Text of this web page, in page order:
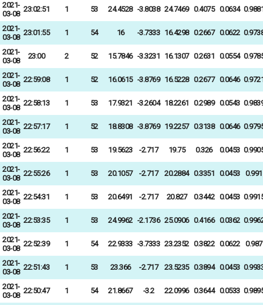
2021-
03-08
23:02:51 1 53 24.4528 -3.8038 24.7469 0.4075 0.0634
2021-
03-08
23:01:55 1 54 16 -3.7333 16.4298 0.2667 0.0622
2021-
03-08
23:00 2 52 15.7846 -3.3231 16.1307 0.2631 0.0554
2021-
03-08
22:59:08 1 52 16.0615 -3.8769 16.5228 0.2677 0.0646
2021-
03-08
22:58:13 1 53 17.9321 -3.2604 18.2261 0.2989 0.0543
2021-
03-08
22:57:17 1 52 18.8308 -3.8769 19.2257 0.3138 0.0646
2021-
03-08
22:56:22 1 53 19.5623 -2.717 19.75 0.326 0.0453
2021-
03-08
22:55:26 1 53 20.1057 -2.717 20.2884 0.3351 0.0453 0.991
2021-
03-08
22:54:31 1 53 20.6491 -2.717 20.827 0.3442 0.0453
2021-
03-08
22:53:35 1 53 24.9962 -2.1736 25.0906 0.4166 0.0362
2021-
03-08
22:52:39 1 54 22.9333 -3.7333 23.2352 0.3822 0.0622 0.987
2021-
03-08
22:51:43 1 53 23.366 -2.717 23.5235 0.3894 0.0453
2021-
03-08
22:50:47 1 54 21.8667 -3.2 22.0996 0.3644 0.0533